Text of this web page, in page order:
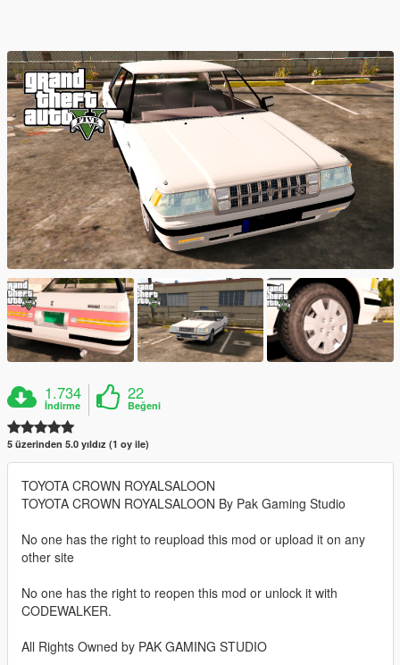
1.734
İndirme
22
Beğeni
5 üzerinden 5.0 yıldız (1 oy ile)
TOYOTA CROWN ROYALSALOON
TOYOTA CROWN ROYALSALOON By Pak Gaming Studio
No one has the right to reupload this mod or upload it on any
other site
No one has the right to reopen this mod or unlock it with
CODEWALKER.
All Rights Owned by PAK GAMING STUDIO